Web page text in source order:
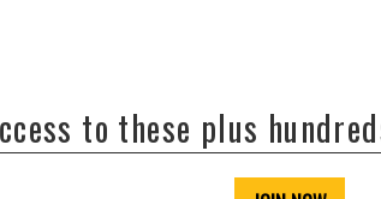
to these plus